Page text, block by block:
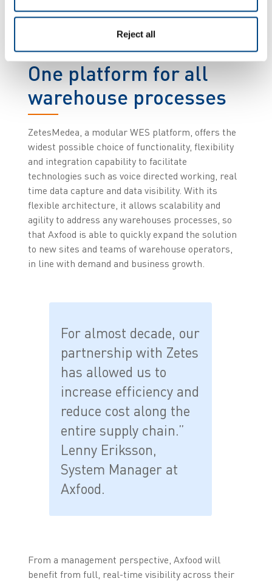
Reject all
One platform for all
warehouse processes
ZetesMedea, a modular WES platform, offers the
widest possible choice of functionality, flexibility
and integration capability to facilitate
technologies such as voice directed working, real
time data capture and data visibility. With its
flexible architecture, it allows scalability and
agility to address any warehouses processes, so
that Axfood is able to quickly expand the solution
to new sites and teams of warehouse operators,
in line with demand and business growth.
For almost decade, our
partnership with Zetes
has allowed us to
increase efficiency and
reduce cost along the
entire supply chain.”
Lenny Eriksson,
System Manager at
Axfood.
From a management perspective, Axfood will
benefit from full, real-time visibility across their